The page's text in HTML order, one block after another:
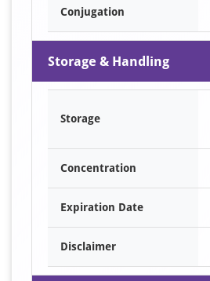
Conjugation
Storage & Handling
Storage
Concentration
Expiration Date
Disclaimer